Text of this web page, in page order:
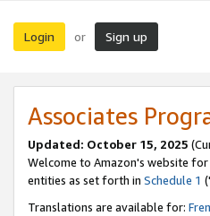
Login or Sign up
Associates
Updated: October 15, 2025
Welcome to Amazon's website for
entities as set forth in Schedule 1
Translations are available for: